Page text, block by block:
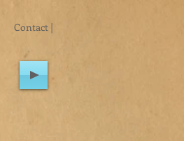
Contact |